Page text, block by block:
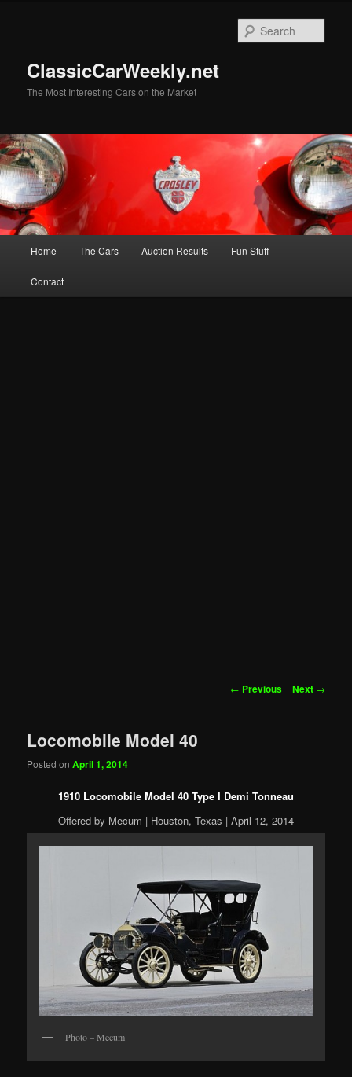
ClassicCarWeekly.net
The Most Interesting Cars on the Market
Home The Cars Auction Results Fun Stuff
Contact
Post
← Previous Next →
Locomobile Model 40
Posted onApril 1, 2014
1910 Locomobile Model 40 Type I Demi Tonneau
Offered by Mecum | Houston, Texas | April 12, 2014
Photo – Mecum